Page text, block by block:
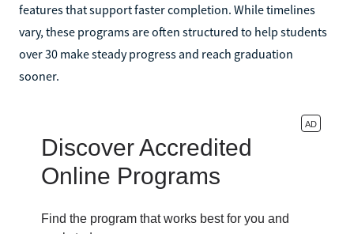
features that support faster completion. While timelines
vary, these programs are often structured to help students
over 30 make steady progress and reach graduation
sooner.